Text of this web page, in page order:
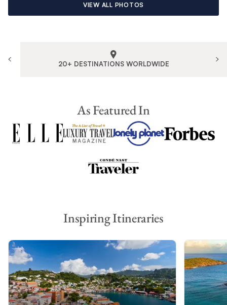
VIEW ALL PHOTOS
20+ DESTINATIONS WORLDWIDE
As Featured In
Inspiring Itineraries